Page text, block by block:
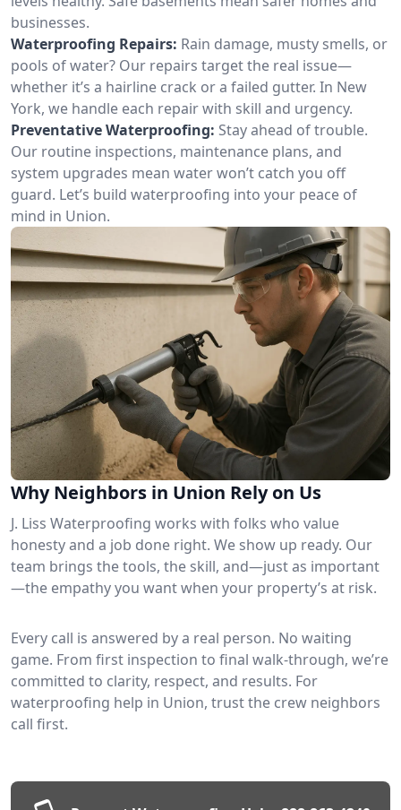
businesses.
Waterproofing Repairs: Rain damage, musty smells, or
pools of water? Our repairs target the real issue—
whether it’s a hairline crack or a failed gutter. In New
York, we handle each repair with skill and urgency.
Preventative Waterproofing: Stay ahead of trouble.
Our routine inspections, maintenance plans, and
system upgrades mean water won’t catch you off
guard. Let’s build waterproofing into your peace of
mind in Union.
Why Neighbors in Union Rely on Us
J. Liss Waterproofing works with folks who value
honesty and a job done right. We show up ready. Our
team brings the tools, the skill, and—just as important
—the empathy you want when your property’s at risk.
Every call is answered by a real person. No waiting
game. From first inspection to final walk-through, we’re
committed to clarity, respect, and results. For
waterproofing help in Union, trust the crew neighbors
call first.